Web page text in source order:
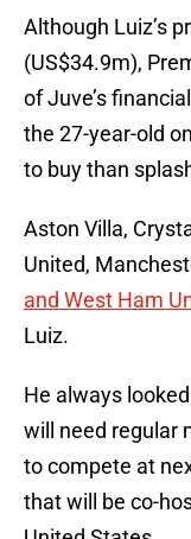
Although Luiz’s
(US$34.9m),
of Juve’s
the 27-year-old
to buy than
Aston Villa,
United,
and West Ham
Luiz.
He always
will need regular
to compete at
that will be co-